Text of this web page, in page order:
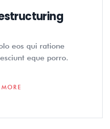
eos qui ratione
eque porro.